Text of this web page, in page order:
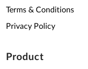
Terms & Conditions
Privacy Policy
Product